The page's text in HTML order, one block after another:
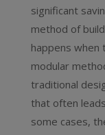
significant
method of
happens when
modular
traditional
that often
some cases,